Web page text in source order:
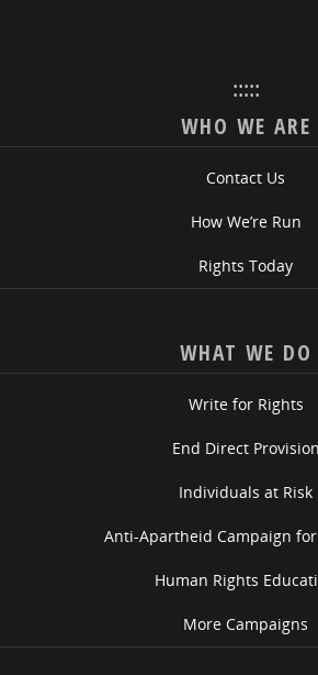
:::::
WHO WE ARE
Contact Us
How We’re Run
Rights Today
WHAT WE DO
Write for Rights
End Direct Provision
Individuals at Risk
Anti-Apartheid Campaign
Human Rights
More Campaigns